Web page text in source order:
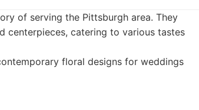
of serving the Pittsburgh area. They
centerpieces, catering to various tastes
floral designs for weddings